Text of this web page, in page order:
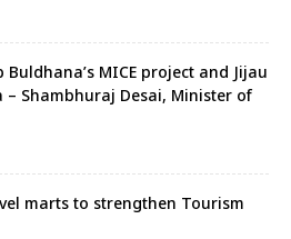
MICE project and Jijau
– Shambhuraj Desai, Minister of
marts to strengthen Tourism